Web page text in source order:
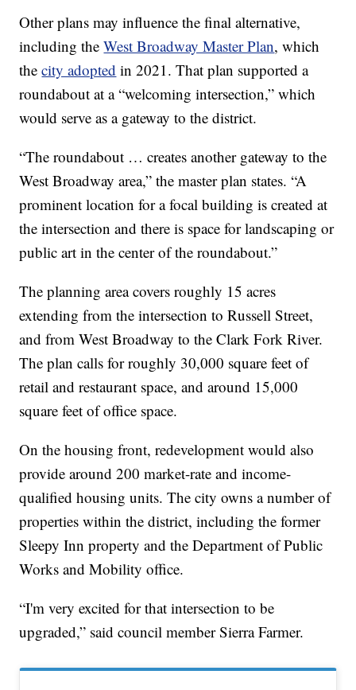
Other plans may influence the final alternative,
including theWest Broadway Master Plan, which
thecity adopted in 2021. That plan supported a
roundabout at a “welcoming intersection,” which
would serve as a gateway to the district.
“The roundabout … creates another gateway to the
West Broadway area,” the master plan states. “A
prominent location for a focal building is created at
the intersection and there is space for landscaping or
public art in the center of the roundabout.”
The planning area covers roughly 15 acres
extending from the intersection to Russell Street,
and from West Broadway to the Clark Fork River.
The plan calls for roughly 30,000 square feet of
retail and restaurant space, and around 15,000
square feet of office space.
On the housing front, redevelopment would also
provide around 200 market-rate and income-
qualified housing units. The city owns a number of
properties within the district, including the former
Sleepy Inn property and the Department of Public
Works and Mobility office.
“I'm very excited for that intersection to be
upgraded,” said council member Sierra Farmer.